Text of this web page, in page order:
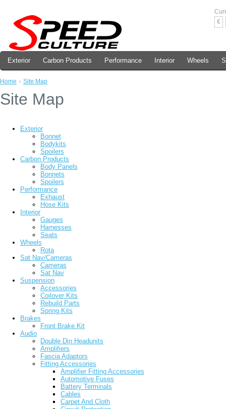
€
Exterior Carbon Products Performance Interior Wheels
Home » Site Map
Site Map
Exterior
Bonnet
Bodykits
Spoilers
Carbon Products
Body Panels
Bonnets
Spoilers
Performance
Exhaust
Hose Kits
Interior
Gauges
Harnesses
Seats
Wheels
Rota
Sat Nav/Cameras
Cameras
Sat Nav
Suspension
Accessories
Coilover Kits
Rebuild Parts
Spring Kits
Brakes
Front Brake Kit
Audio
Double Din Headunits
Amplifiers
Fascia Adaptors
Fitting Accessories
Amplifier Fitting Accessories
Automotive Fuses
Battery Terminals
Cables
Carpet And Cloth